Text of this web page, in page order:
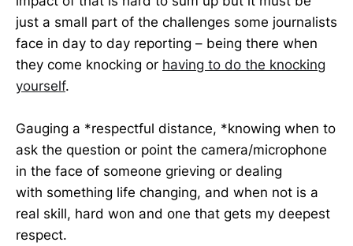
just a small part of the challenges some journalists
face in day to day reporting – being there when
they come knocking or having to do the knocking
yourself.
Gauging a *respectful distance, *knowing when to
ask the question or point the camera/microphone
in the face of someone grieving or dealing
with something life changing, and when not is a
real skill, hard won and one that gets my deepest
respect.